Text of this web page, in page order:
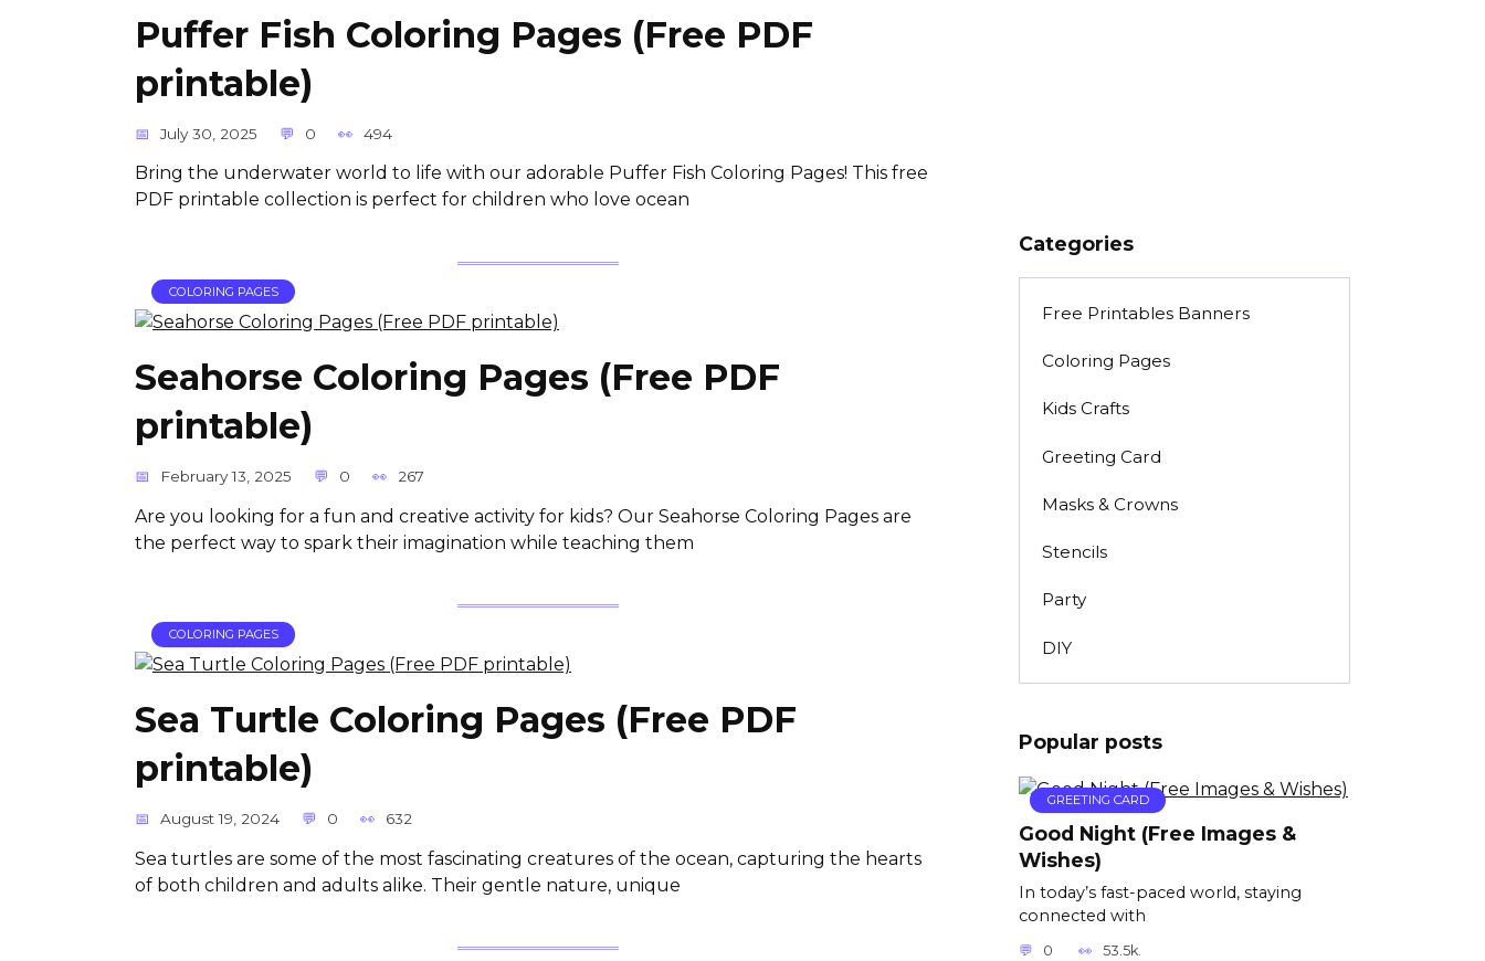
Puffer Fish Coloring Pages (Free PDF
printable)
July 30, 2025 0 494
Bring the underwater world to life with our adorable Puffer Fish Coloring Pages! This free
PDF printable collection is perfect for children who love ocean
COLORING PAGES
Seahorse Coloring Pages (Free PDF
printable)
February 13, 2025 0 267
Are you looking for a fun and creative activity for kids? Our Seahorse Coloring Pages are
the perfect way to spark their imagination while teaching them
COLORING PAGES
Sea Turtle Coloring Pages (Free PDF
printable)
August 19, 2024 0 632
Sea turtles are some of the most fascinating creatures of the ocean, capturing the hearts
of both children and adults alike. Their gentle nature, unique
Categories
Free Printables Banners
Coloring Pages
Kids Crafts
Greeting Card
Masks & Crowns
Stencils
Party
DIY
Popular posts
GREETING CARD
Good Night (Free Images &
Wishes)
In today’s fast-paced world, staying
connected with
0 53.5k.